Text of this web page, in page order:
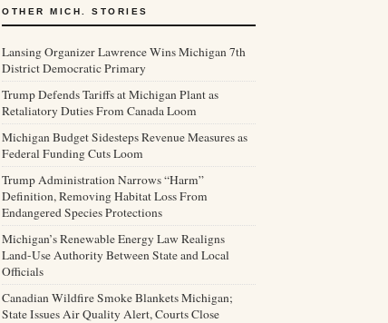
OTHER MICH. STORIES
Lansing Organizer Lawrence Wins Michigan 7th
District Democratic Primary
Trump Defends Tariffs at Michigan Plant as
Retaliatory Duties From Canada Loom
Michigan Budget Sidesteps Revenue Measures as
Federal Funding Cuts Loom
Trump Administration Narrows “Harm”
Definition, Removing Habitat Loss From
Endangered Species Protections
Michigan’s Renewable Energy Law Realigns
Land-Use Authority Between State and Local
Officials
Canadian Wildfire Smoke Blankets Michigan;
State Issues Air Quality Alert, Courts Close